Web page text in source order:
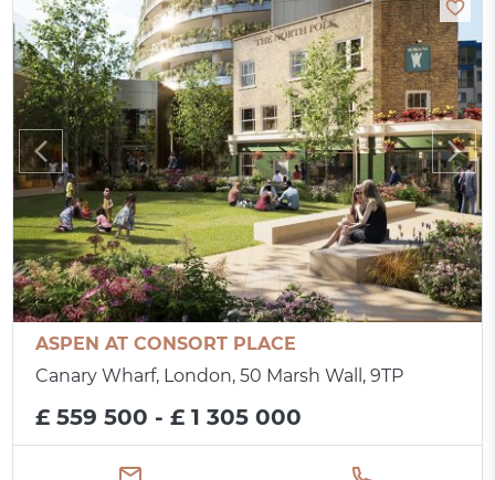
ASPEN AT CONSORT PLACE
Canary Wharf, London, 50 Marsh Wall, 9TP
£ 559 500 - £ 1 305 000